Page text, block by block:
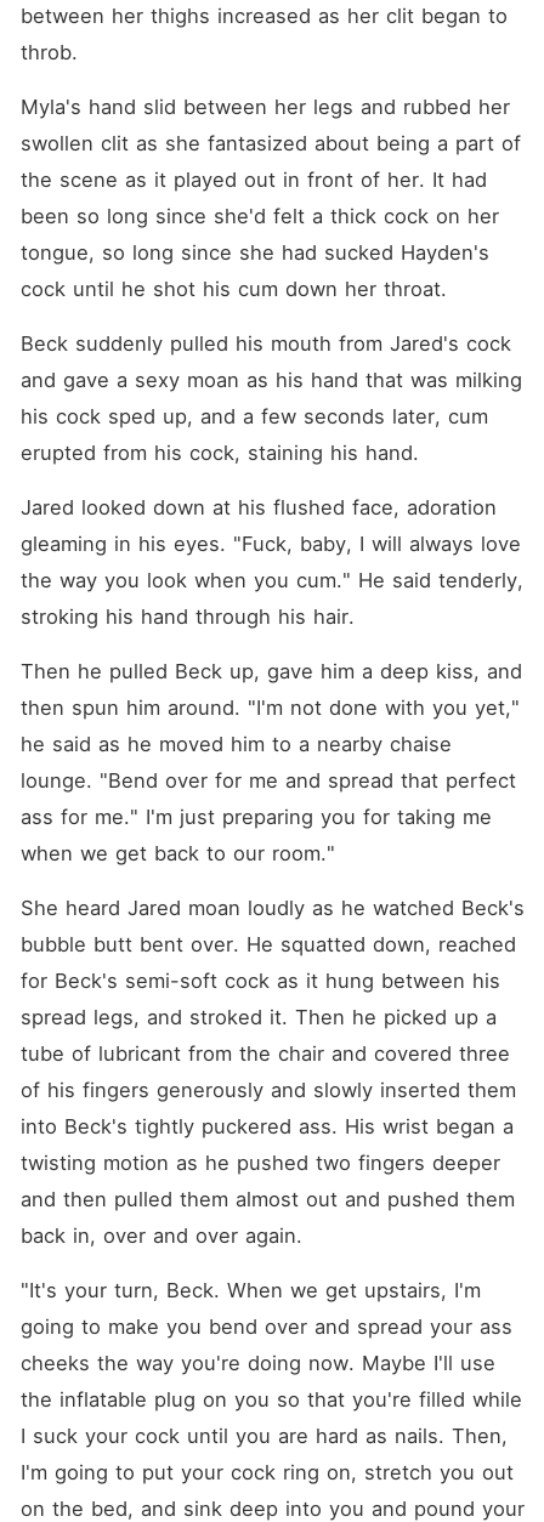
between her thighs increased as her clit began to
throb.
Myla's hand slid between her legs and rubbed her
swollen clit as she fantasized about being a part of
the scene as it played out in front of her. It had
been so long since she'd felt a thick cock on her
tongue, so long since she had sucked Hayden's
cock until he shot his cum down her throat.
Beck suddenly pulled his mouth from Jared's cock
and gave a sexy moan as his hand that was milking
his cock sped up, and a few seconds later, cum
erupted from his cock, staining his hand.
Jared looked down at his flushed face, adoration
gleaming in his eyes. "Fuck, baby, I will always love
the way you look when you cum." He said tenderly,
stroking his hand through his hair.
Then he pulled Beck up, gave him a deep kiss, and
then spun him around. "I'm not done with you yet,"
he said as he moved him to a nearby chaise
lounge. "Bend over for me and spread that perfect
ass for me." I'm just preparing you for taking me
when we get back to our room."
She heard Jared moan loudly as he watched Beck's
bubble butt bent over. He squatted down, reached
for Beck's semi-soft cock as it hung between his
spread legs, and stroked it. Then he picked up a
tube of lubricant from the chair and covered three
of his fingers generously and slowly inserted them
into Beck's tightly puckered ass. His wrist began a
twisting motion as he pushed two fingers deeper
and then pulled them almost out and pushed them
back in, over and over again.
"It's your turn, Beck. When we get upstairs, I'm
going to make you bend over and spread your ass
cheeks the way you're doing now. Maybe I'll use
the inflatable plug on you so that you're filled while
I suck your cock until you are hard as nails. Then,
I'm going to put your cock ring on, stretch you out
on the bed, and sink deep into you and pound your